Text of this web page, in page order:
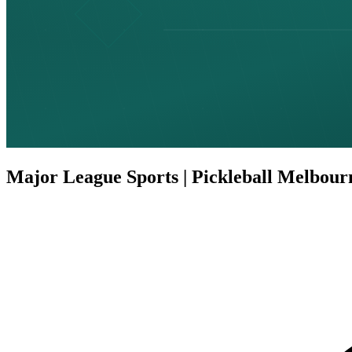
Major League Sports | Pickleball